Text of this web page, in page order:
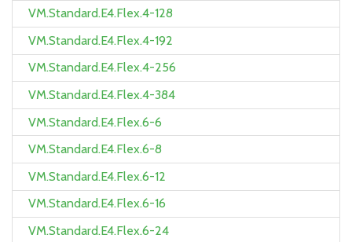
VM.Standard.E4.Flex.4-128
VM.Standard.E4.Flex.4-192
VM.Standard.E4.Flex.4-256
VM.Standard.E4.Flex.4-384
VM.Standard.E4.Flex.6-6
VM.Standard.E4.Flex.6-8
VM.Standard.E4.Flex.6-12
VM.Standard.E4.Flex.6-16
VM.Standard.E4.Flex.6-24